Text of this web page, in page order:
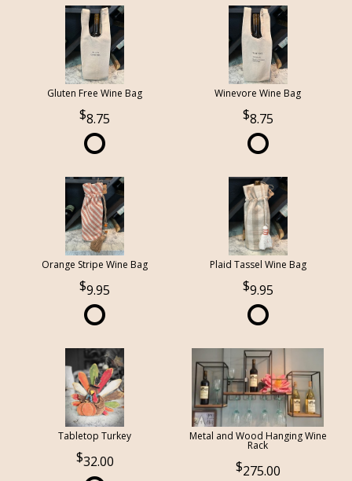
Gluten Free Wine Bag
8.75
Winevore Wine Bag
8.75
Orange Stripe Wine Bag
9.95
Plaid Tassel Wine Bag
9.95
Tabletop Turkey
32.00
Metal and Wood Hanging Wine
Rack
275.00